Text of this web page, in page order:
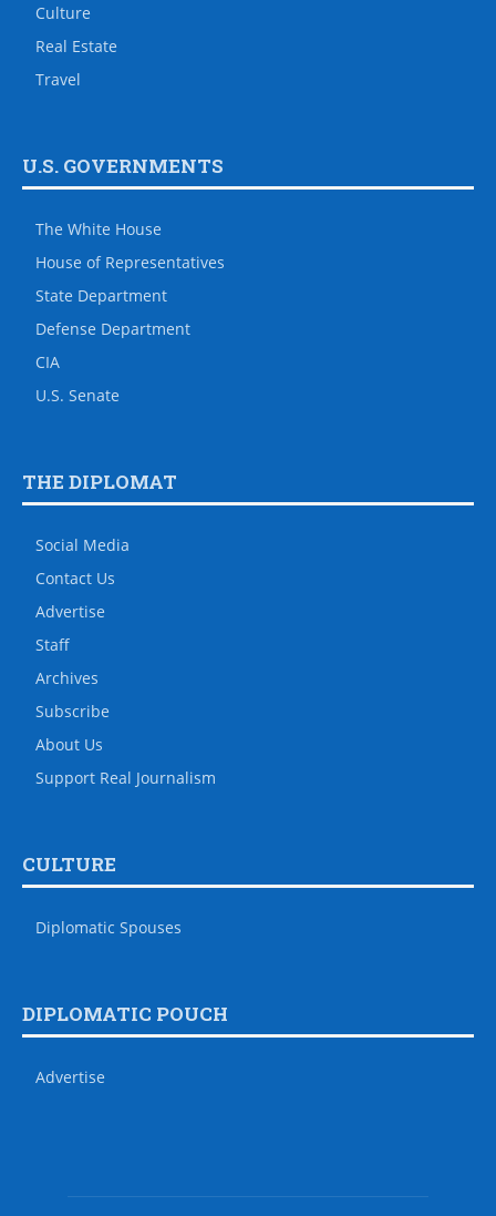
Culture
Real Estate
Travel
U.S. GOVERNMENTS
The White House
House of Representatives
State Department
Defense Department
CIA
U.S. Senate
THE DIPLOMAT
Social Media
Contact Us
Advertise
Staff
Archives
Subscribe
About Us
Support Real Journalism
CULTURE
Diplomatic Spouses
DIPLOMATIC POUCH
Advertise